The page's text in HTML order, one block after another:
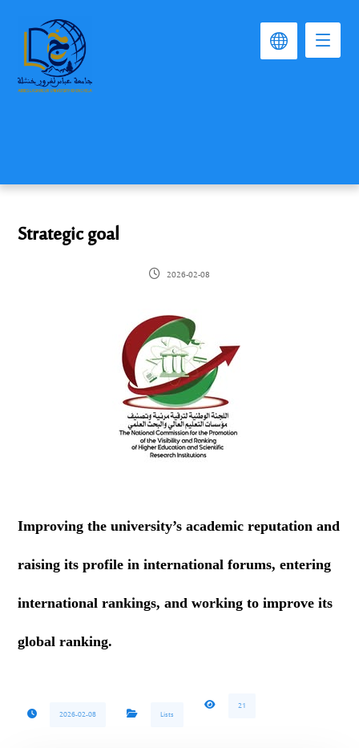
Strategic goal
2026-02-08
Improving the university’s academic reputation and
raising its profile in international forums, entering
international rankings, and working to improve its
global ranking.
2026-02-08 Lists
21